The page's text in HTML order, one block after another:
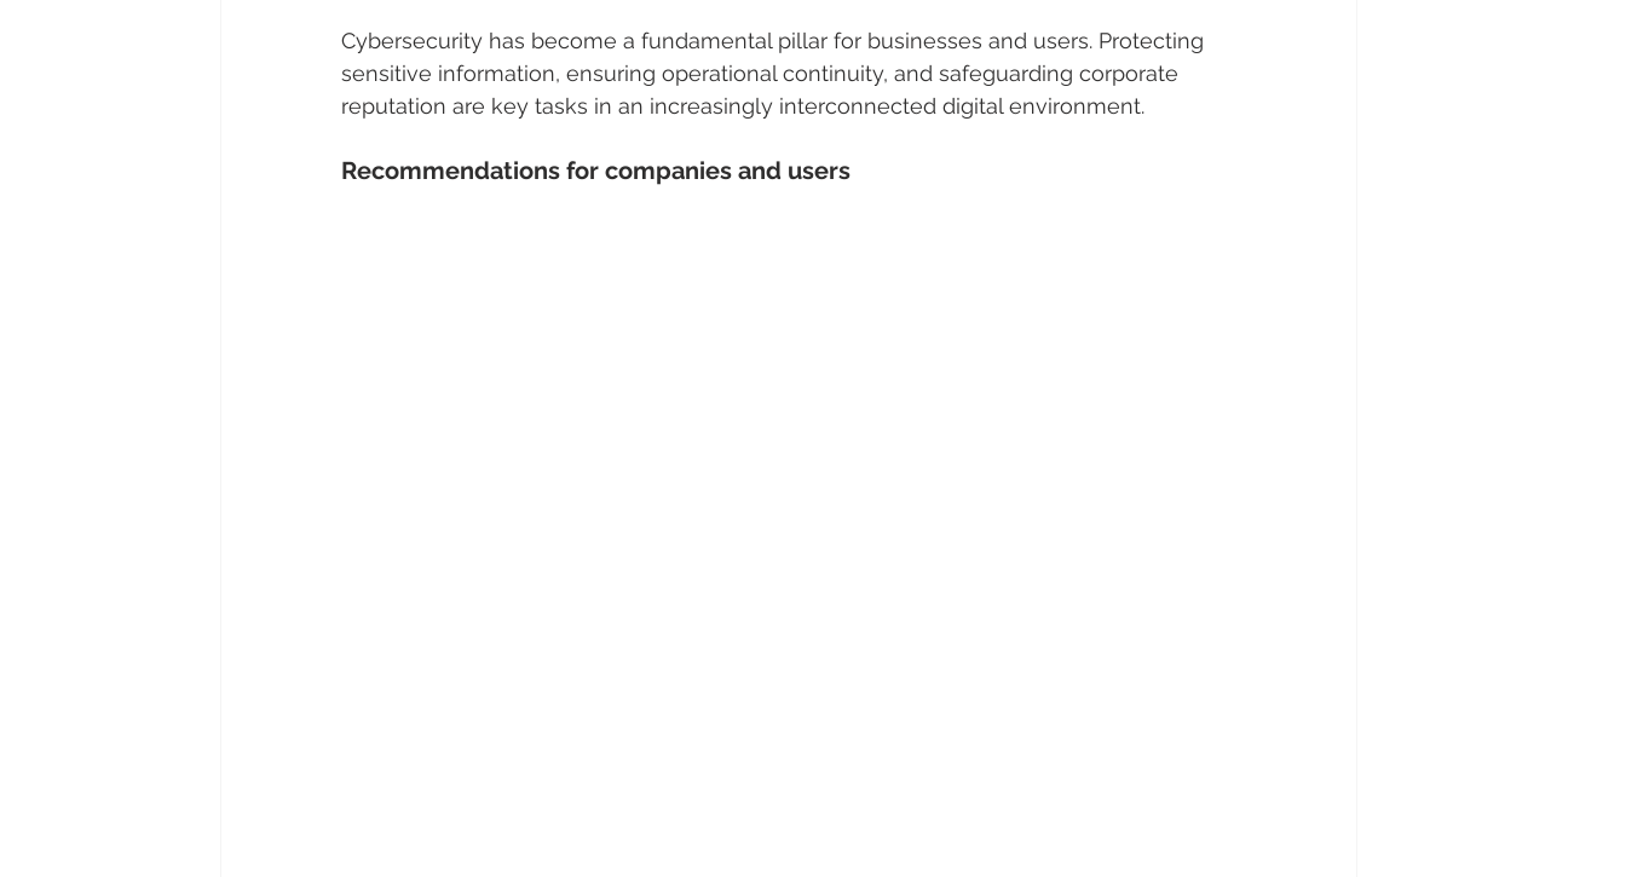
Cybersecurity has become a fundamental pillar for businesses and users. Protecting
sensitive information, ensuring operational continuity, and safeguarding corporate
reputation are key tasks in an increasingly interconnected digital environment.
Recommendations for companies and users